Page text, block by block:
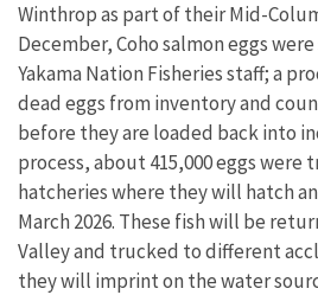
Winthrop as part of their Mid-
December, Coho salmon eggs
Yakama Nation Fisheries staff; a
dead eggs from inventory and
before they are loaded back into
process, about 415,000 eggs
hatcheries where they will hatch
March 2026. These fish will be
Valley and trucked to different
they will imprint on the water